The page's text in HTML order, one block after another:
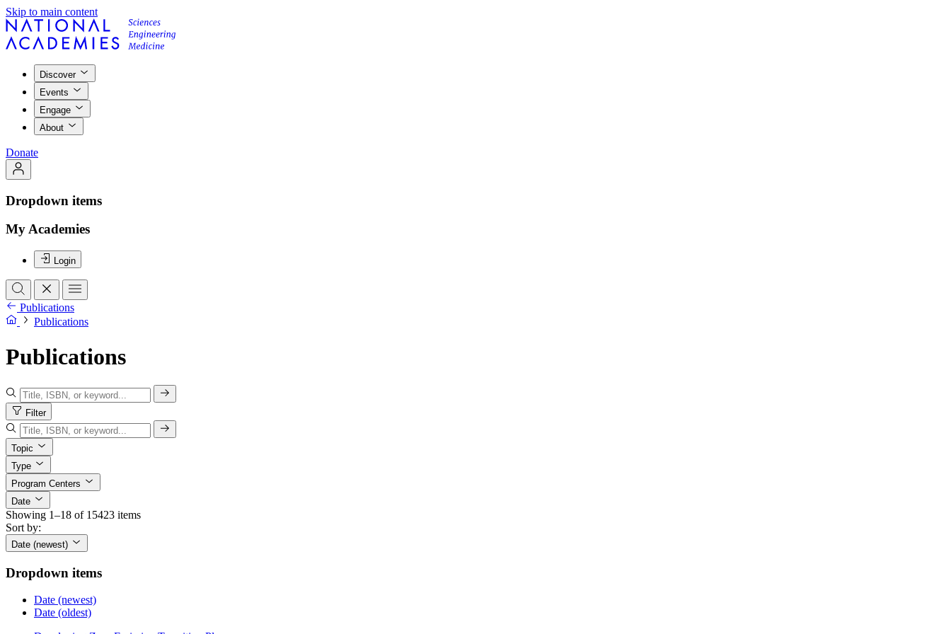
Skip to main content
Discover
Events
Engage
About
Donate
Dropdown items
My Academies
Login
Publications
Publications
Publications
Filter
Topic
Type
Program Centers
Date
Showing 1–18 of 15423 items
Sort by:
Date (newest)
Dropdown items
Date (newest)
Date (oldest)